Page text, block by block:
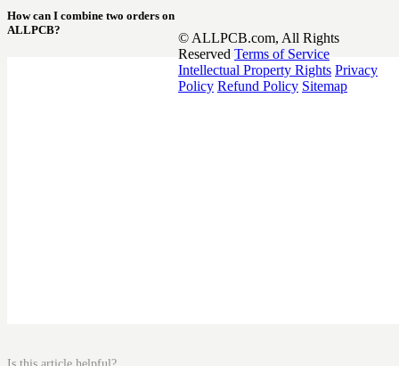
How can I combine two orders on
ALLPCB?
© ALLPCB.com, All Rights
Reserved Terms of Service
Intellectual Property Rights Privacy
Policy Refund Policy Sitemap